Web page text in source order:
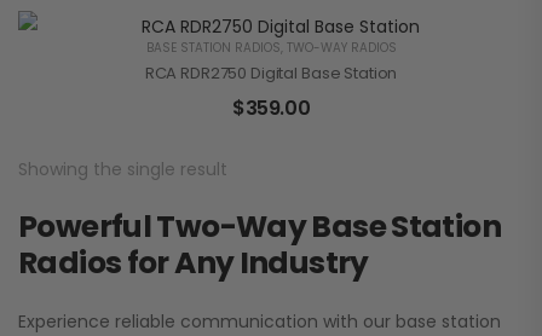
BASE STATION RADIOS, TWO-WAY RADIOS
RCA RDR2750 Digital Base Station
$359.00
Showing the single result
Powerful Two-Way Base Station
Radios for Any Industry
Experience reliable communication with our base station